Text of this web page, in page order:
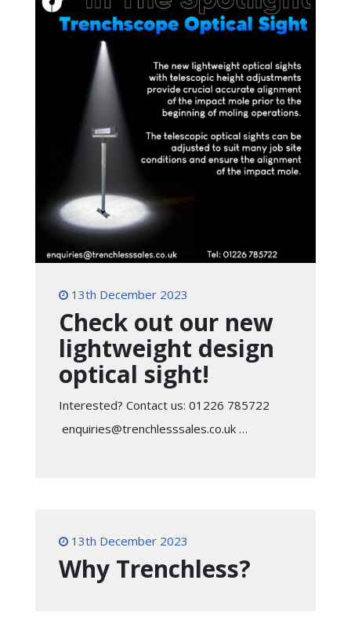
13th December 2023
Check out our new
lightweight design
optical sight!
Interested? Contact us: 01226 785722
enquiries@trenchlesssales.co.uk …
13th December 2023
Why Trenchless?